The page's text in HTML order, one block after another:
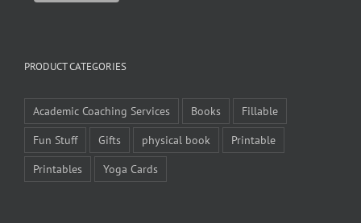
PRODUCT CATEGORIES
Academic Coaching Services Books
Fillable
Fun Stuff
Gifts physical book
Printable
Printables
Yoga Cards